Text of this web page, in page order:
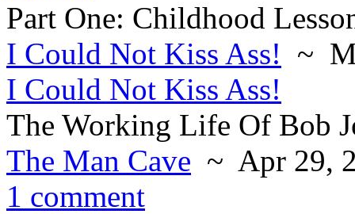
Part One: Childhood
I Could Not Kiss Ass! ~
I Could Not Kiss Ass!
The Working Life Of Bob
The Man Cave ~ Apr 29,
1 comment